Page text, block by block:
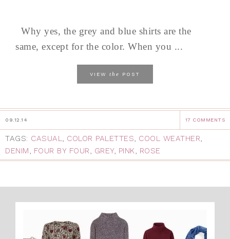
Why yes, the grey and blue shirts are the
same, except for the color. When you ...
VIEW the POST
09.12.14 17 COMMENTS
TAGS: CASUAL, COLOR PALETTES, COOL WEATHER,
DENIM, FOUR BY FOUR, GREY, PINK, ROSE